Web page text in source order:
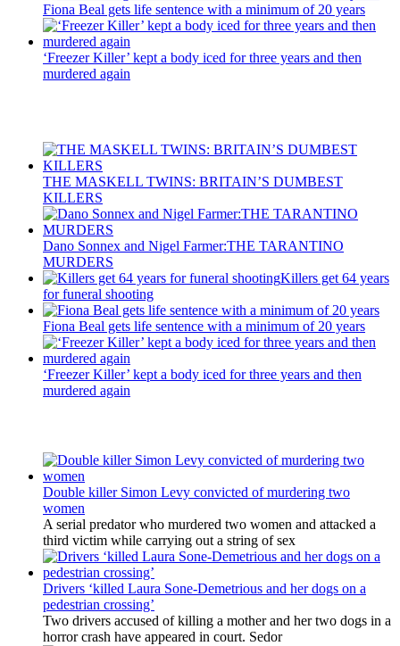
Fiona Beal gets life sentence with a minimum of 20 years
‘Freezer Killer’ kept a body iced for three years and then
murdered again
THE MASKELL TWINS: BRITAIN’S DUMBEST
KILLERS
Dano Sonnex and Nigel Farmer:THE TARANTINO
MURDERS
Killers get 64 years
for funeral shooting
Fiona Beal gets life sentence with a minimum of 20 years
‘Freezer Killer’ kept a body iced for three years and then
murdered again
Double killer Simon Levy convicted of murdering two
women
A serial predator who murdered two women and attacked a
third victim while carrying out a string of sex
Drivers ‘killed Laura Sone-Demetrious and her dogs on a
pedestrian crossing’
Two drivers accused of killing a mother and her two dogs in a
horror crash have appeared in court. Sedor